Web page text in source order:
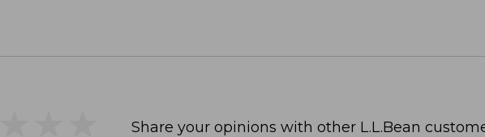
Share your opinions with other L.L.Bean